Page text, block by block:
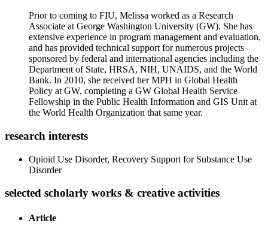
Prior to coming to FIU, Melissa worked as a Research
Associate at George Washington University (GW). She has
extensive experience in program management and evaluation,
and has provided technical support for numerous projects
sponsored by federal and international agencies including the
Department of State, HRSA, NIH, UNAIDS, and the World
Bank. In 2010, she received her MPH in Global Health
Policy at GW, completing a GW Global Health Service
Fellowship in the Public Health Information and GIS Unit at
the World Health Organization that same year.
research interests
Opioid Use Disorder, Recovery Support for Substance Use
Disorder
selected scholarly works & creative activities
Article